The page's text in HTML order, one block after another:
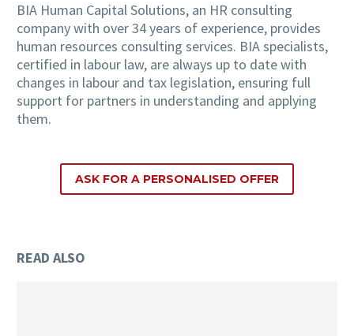
BIA Human Capital Solutions, an HR consulting
company with over 34 years of experience, provides
human resources consulting services. BIA specialists,
certified in labour law, are always up to date with
changes in labour and tax legislation, ensuring full
support for partners in understanding and applying
them.
ASK FOR A PERSONALISED OFFER
READ ALSO